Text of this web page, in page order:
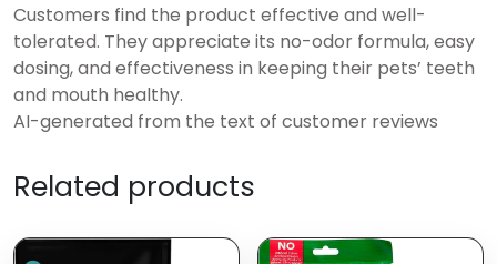
Customers find the product effective and well-
tolerated. They appreciate its no-odor formula, easy
dosing, and effectiveness in keeping their pets’ teeth
and mouth healthy.
AI-generated from the text of customer reviews
Related products